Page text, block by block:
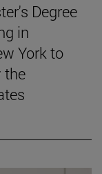
Degree
in
York to
the